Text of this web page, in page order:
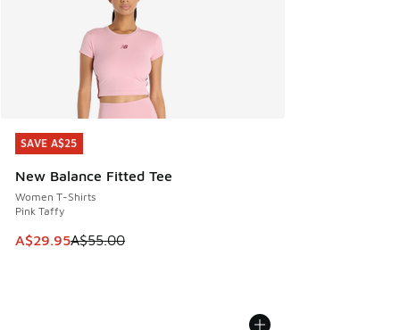
SAVE A$25
New Balance Fitted Tee
Women T-Shirts
Pink Taffy
This item is on sale. Price dropped from A$55.00 to
A$29.95A$55.00
SAVE A$25